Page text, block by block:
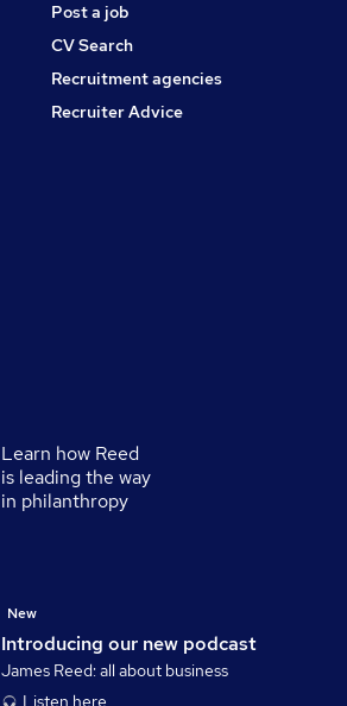
Post a job
CV Search
Recruitment agencies
Recruiter Advice
Learn how Reed
is leading the way
in philanthropy
Introducing our new podcast
New
James Reed: all about business
Listen here